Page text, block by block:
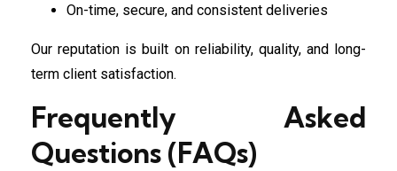
On-time, secure, and consistent deliveries
Our reputation is built on reliability, quality, and long-
term client satisfaction.
Frequently Asked
Questions (FAQs)